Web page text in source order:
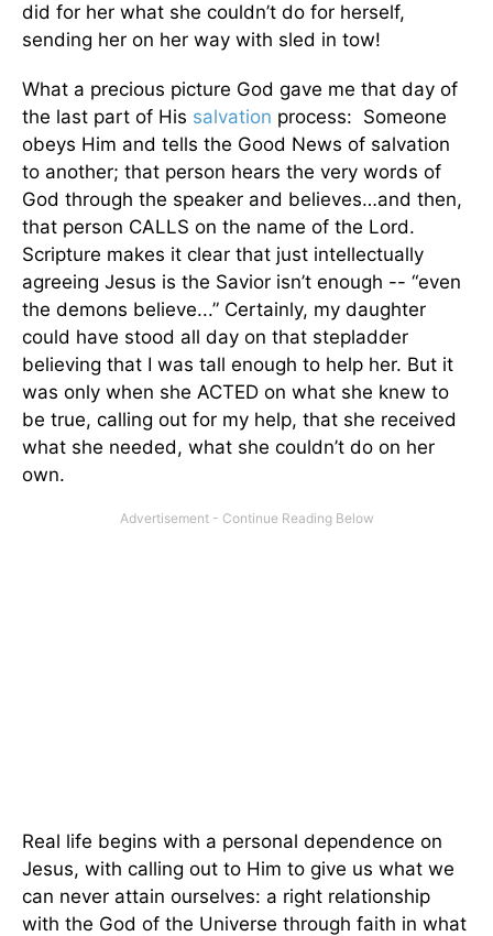
did for her what she couldn’t do for herself,
sending her on her way with sled in tow!
What a precious picture God gave me that day of
the last part of His salvation process: Someone
obeys Him and tells the Good News of salvation
to another; that person hears the very words of
God through the speaker and believes…and then,
that person CALLS on the name of the Lord.
Scripture makes it clear that just intellectually
agreeing Jesus is the Savior isn’t enough -- “even
the demons believe...” Certainly, my daughter
could have stood all day on that stepladder
believing that I was tall enough to help her. But it
was only when she ACTED on what she knew to
be true, calling out for my help, that she received
what she needed, what she couldn’t do on her
own.
Real life begins with a personal dependence on
Jesus, with calling out to Him to give us what we
can never attain ourselves: a right relationship
with the God of the Universe through faith in what